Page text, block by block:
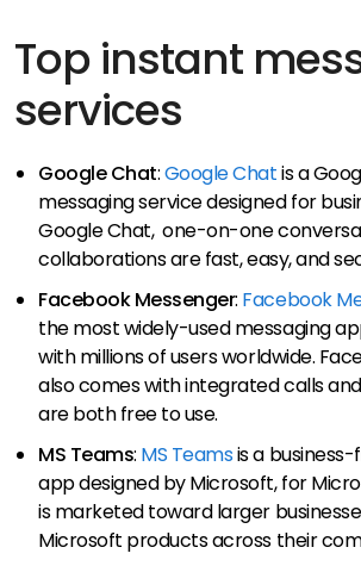
Top instant
services
Google Chat:Google Chatis a
messaging service designed for
Google Chat, one-on-one
collaborations are fast, easy, and
Facebook Messenger: Facebook
the most widely-used messaging
with millions of users worldwide.
also comes with integrated calls
are both free to use.
MS Teams: MS Teamsis a
app designed by Microsoft, for
is marketed toward larger
Microsoft products across their